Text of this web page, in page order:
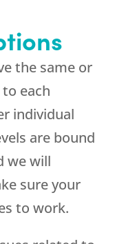
the same or
each
individual
are bound
we will
sure your
to work.